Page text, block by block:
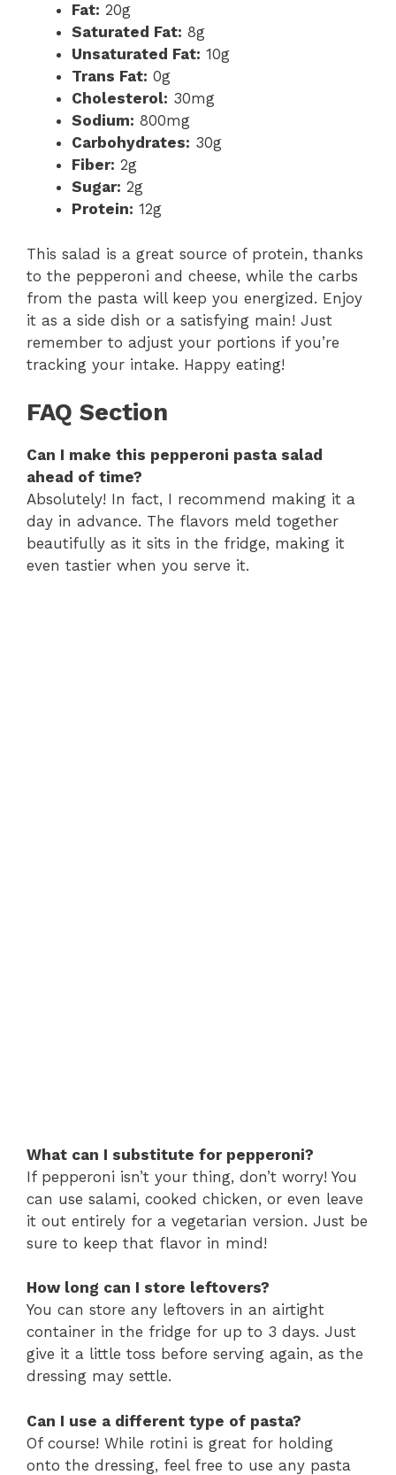
Fat: 20g
Saturated Fat: 8g
Unsaturated Fat: 10g
Trans Fat: 0g
Cholesterol: 30mg
Sodium: 800mg
Carbohydrates: 30g
Fiber: 2g
Sugar: 2g
Protein: 12g
This salad is a great source of protein, thanks
to the pepperoni and cheese, while the carbs
from the pasta will keep you energized. Enjoy
it as a side dish or a satisfying main! Just
remember to adjust your portions if you’re
tracking your intake. Happy eating!
FAQ Section
Can I make this pepperoni pasta salad
ahead of time?
Absolutely! In fact, I recommend making it a
day in advance. The flavors meld together
beautifully as it sits in the fridge, making it
even tastier when you serve it.
What can I substitute for pepperoni?
If pepperoni isn’t your thing, don’t worry! You
can use salami, cooked chicken, or even leave
it out entirely for a vegetarian version. Just be
sure to keep that flavor in mind!
How long can I store leftovers?
You can store any leftovers in an airtight
container in the fridge for up to 3 days. Just
give it a little toss before serving again, as the
dressing may settle.
Can I use a different type of pasta?
Of course! While rotini is great for holding
onto the dressing, feel free to use any pasta